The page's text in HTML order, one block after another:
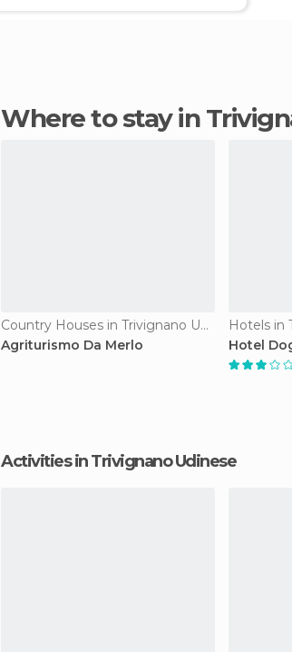
Where to stay in
Country Houses in Trivignano Udinese
Agriturismo Da Merlo
Hotels in
Hotel
Activities in Trivignano Udinese